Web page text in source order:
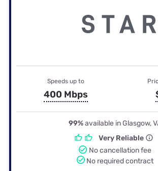
Speeds up to
400 Mbps
99%available in Glasgow,
Very Reliable
No cancellation fee
No required contract